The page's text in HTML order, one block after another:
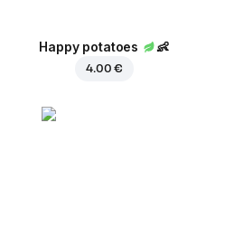
Happy potatoes 👶
4.00 €